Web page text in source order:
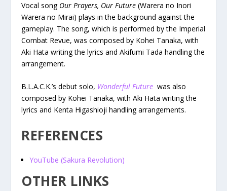
Vocal song Our Prayers, Our Future (Warera no Inori
Warera no Mirai) plays in the background against the
gameplay. The song, which is performed by the Imperial
Combat Revue, was composed by Kohei Tanaka, with
Aki Hata writing the lyrics and Akifumi Tada handling the
arrangement.
B.L.A.C.K.’s debut solo, Wonderful Future was also
composed by Kohei Tanaka, with Aki Hata writing the
lyrics and Kenta Higashioji handling arrangements.
REFERENCES
YouTube (Sakura Revolution)
OTHER LINKS